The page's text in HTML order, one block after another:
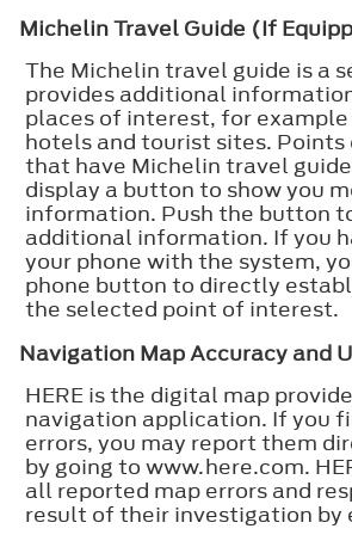
Michelin Travel Guide (If
The Michelin travel guide is a
provides additional
places of interest, for
hotels and tourist sites.
that have Michelin travel
display a button to show you
information. Push the button
additional information. If you
your phone with the system,
phone button to directly
the selected point of interest.
Navigation Map Accuracy and
HERE is the digital map
navigation application. If you
errors, you may report them
by going to www.here.com.
all reported map errors and
result of their investigation by